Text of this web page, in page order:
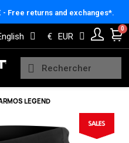
Free returns and exchanges*.
€ EUR
LEGEND